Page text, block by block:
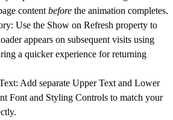
content before the animation completes.
Use the Show on Refresh property to
appears on subsequent visits using
a quicker experience for returning
Add separate Upper Text and Lower
Font and Styling Controls to match your